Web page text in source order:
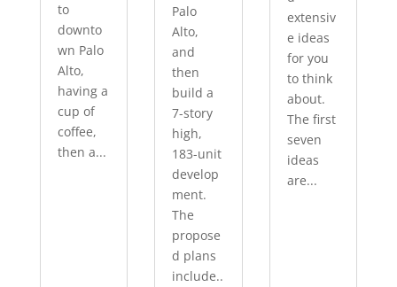
to
downto
wn Palo
Alto,
having a
cup of
coffee,
then a...
Palo
Alto,
and
then
build a
7-story
high,
183-unit
develop
ment.
The
propose
d plans
include..
extensiv
e ideas
for you
to think
about.
The first
seven
ideas
are...